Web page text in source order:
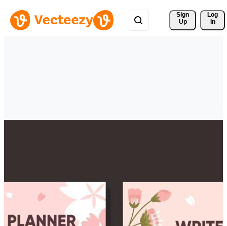
Sign
Up
Log
In